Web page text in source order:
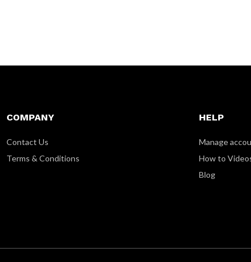
COMPANY
Contact Us
Terms & Conditions
HELP
Manage
How to
Blog